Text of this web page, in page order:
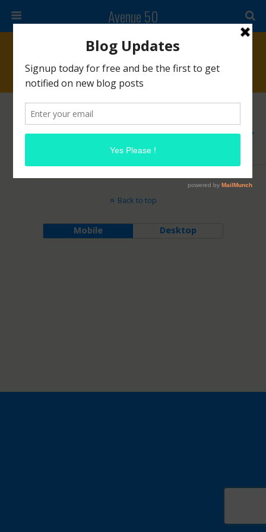
Avenue 50
Archives › March, 2019
MARCH 1, 2019
The Makeup Show 2019 Schedule
Back to top
Mobile Desktop